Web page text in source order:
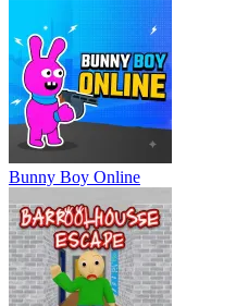
Bunny Boy Online